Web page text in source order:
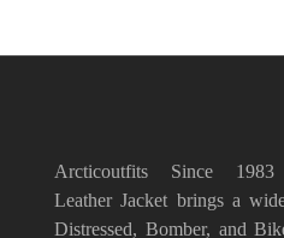
Arcticoutfits Since 1983
Leather Jacket brings a
Distressed, Bomber, and